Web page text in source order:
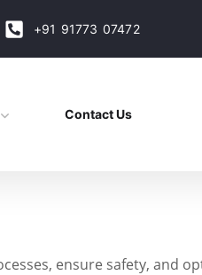
+91 91773 07472
Contact Us
ensure safety, and